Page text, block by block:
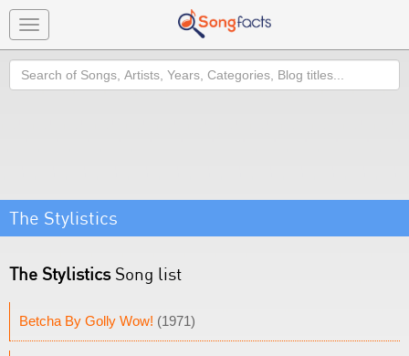
Toggle
navigation
Search
The Stylistics
The StylisticsSong list
Betcha By Golly Wow! (1971)